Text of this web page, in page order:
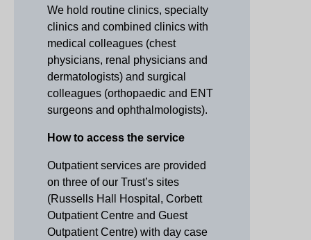
We hold routine clinics, specialty
clinics and combined clinics with
medical colleagues (chest
physicians, renal physicians and
dermatologists) and surgical
colleagues (orthopaedic and ENT
surgeons and ophthalmologists).
How to access the service
Outpatient services are provided
on three of our Trust’s sites
(Russells Hall Hospital, Corbett
Outpatient Centre and Guest
Outpatient Centre) with day case